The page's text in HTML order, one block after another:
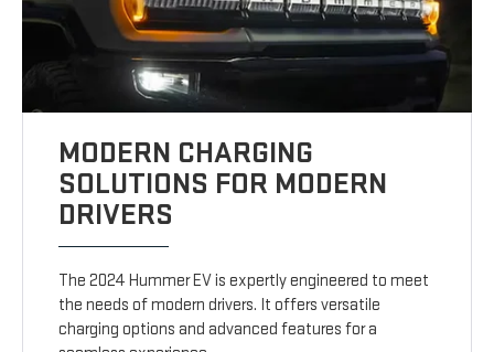
MODERN CHARGING
SOLUTIONS FOR MODERN
DRIVERS
The 2024 Hummer EV is expertly engineered to meet
the needs of modern drivers. It offers versatile
charging options and advanced features for a